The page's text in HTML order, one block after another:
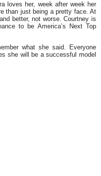
loves her, week after week her
than just being a pretty face. At
better, not worse. Courtney is
to be America’s Next Top
what she said. Everyone
she will be a successful model